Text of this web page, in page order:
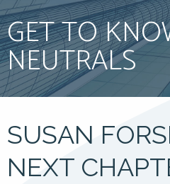
GET TO
NEUTRALS
SUSAN
NEXT